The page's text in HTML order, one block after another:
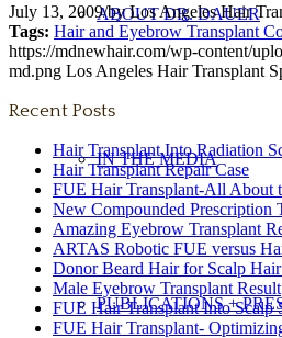
ABOUT DR. DAUER
IN THE MEDIA
PUBLICATIONS +
July 13, 2009/byLos Angeles Hair
Tags: Hair and Eyebrow Transplant
https://mdnewhair.com/wp-content/
md.png Los Angeles Hair Transplant
Recent Posts
Hair Transplant Into Radiation
Hair Transplant Repair Case
FUE Hair Transplant-All About
New Compounded Prescription
Amazing Eyebrow Transplant
ARTAS Robotic FUE versus
Donor Beard Hair for Scalp
Male Eyebrow Transplant Result
FUE Hair Transplant Into Scalp
FUE Hair Transplant-